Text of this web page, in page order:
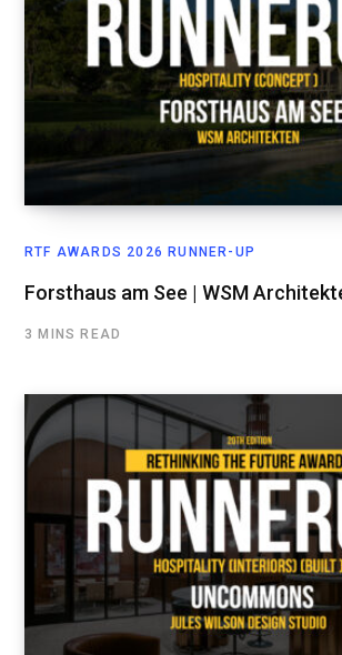
RTF AWARDS 2026 RUNNER-UP
Forsthaus am See | WSM
3 MINS READ